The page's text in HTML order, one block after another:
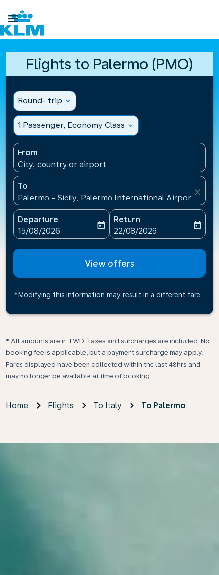

Flights to Palermo (PMO)
Round- trip expand_more
1 Passenger, Economy Class expand_more
From
City, country or airport
To
Palermo - Sicily, Palermo International
close
Departure
fc-booking-departure-date-aria-label
15/08/2026
today
Return
fc-booking-return-date-
22/08/2026
today
View offers
*Modifying this information may result in a different fare
* All amounts are in TWD. Taxes and surcharges are included. No
booking fee is applicable, but a payment surcharge may apply.
Fares displayed have been collected within the last 48hrs and
may no longer be available at time of booking.
Home Flights To Italy To Palermo